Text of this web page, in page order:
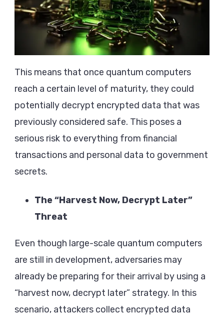
This means that once quantum computers
reach a certain level of maturity, they could
potentially decrypt encrypted data that was
previously considered safe. This poses a
serious risk to everything from financial
transactions and personal data to government
secrets.
The “Harvest Now, Decrypt Later”
Threat
Even though large-scale quantum computers
are still in development, adversaries may
already be preparing for their arrival by using a
“harvest now, decrypt later” strategy. In this
scenario, attackers collect encrypted data